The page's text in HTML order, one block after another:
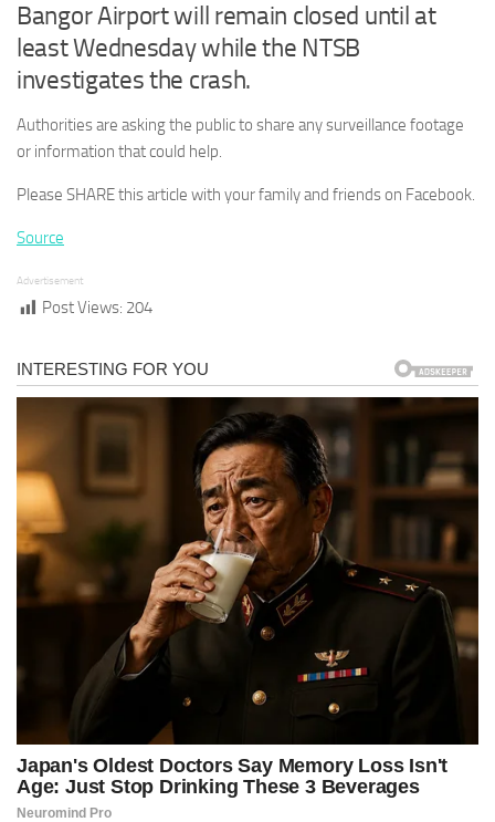
Bangor Airport will remain closed until at
least Wednesday while the NTSB
investigates the crash.
Authorities are asking the public to share any surveillance footage
or information that could help.
Please SHARE this article with your family and friends on Facebook.
Source
Advertisement
Post Views: 204